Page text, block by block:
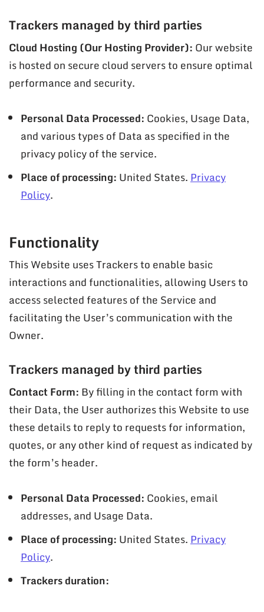
Trackers managed by third parties
Cloud Hosting (Our Hosting Provider): Our website
is hosted on secure cloud servers to ensure optimal
performance and security.
Personal Data Processed: Cookies, Usage Data,
and various types of Data as specified in the
privacy policy of the service.
Place of processing: United States. Privacy
Policy.
Functionality
This Website uses Trackers to enable basic
interactions and functionalities, allowing Users to
access selected features of the Service and
facilitating the User’s communication with the
Owner.
Trackers managed by third parties
Contact Form: By filling in the contact form with
their Data, the User authorizes this Website to use
these details to reply to requests for information,
quotes, or any other kind of request as indicated by
the form’s header.
Personal Data Processed: Cookies, email
addresses, and Usage Data.
Place of processing: United States. Privacy
Policy.
Trackers duration: